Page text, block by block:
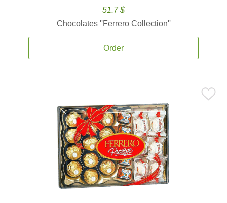
51.7 $
Chocolates ''Ferrero Collection''
Order